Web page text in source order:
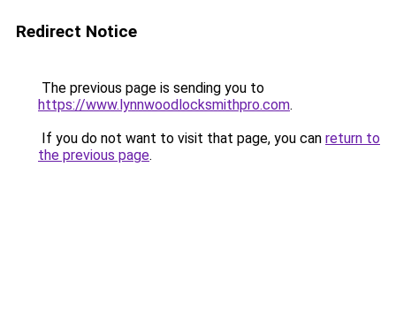
Redirect Notice
The previous page is sending you to
https://www.lynnwoodlocksmithpro.com.
If you do not want to visit that page, you can return to
the previous page.